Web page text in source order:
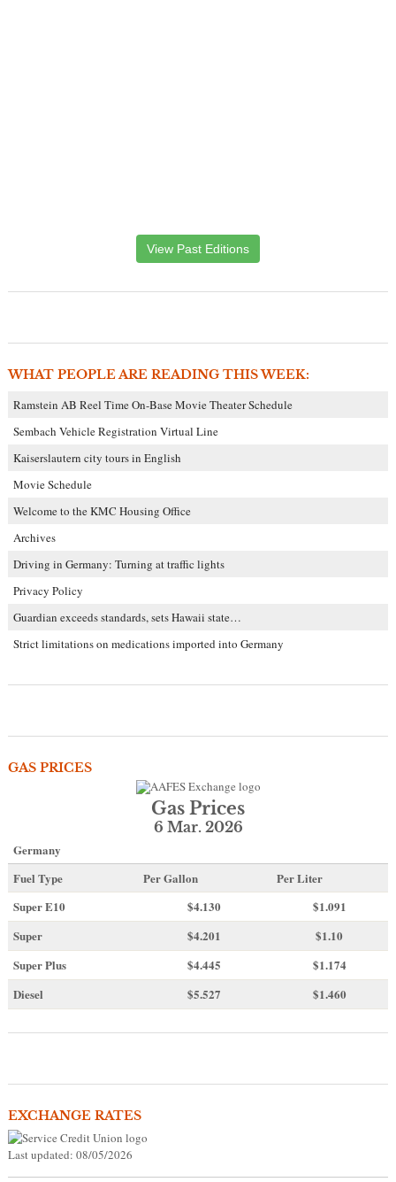
View Past Editions
WHAT PEOPLE ARE READING THIS WEEK:
Ramstein AB Reel Time On-Base Movie Theater Schedule
Sembach Vehicle Registration Virtual Line
Kaiserslautern city tours in English
Movie Schedule
Welcome to the KMC Housing Office
Archives
Driving in Germany: Turning at traffic lights
Privacy Policy
Guardian exceeds standards, sets Hawaii state…
Strict limitations on medications imported into Germany
GAS PRICES
Gas Prices
6 Mar. 2026
Germany
Fuel Type
Per Gallon
Per Liter
Super E10
$4.130
$1.091
Super
$4.201
$1.10
Super Plus
$4.445
$1.174
Diesel
$5.527 $1.460
EXCHANGE RATES
Last updated: 08/05/2026